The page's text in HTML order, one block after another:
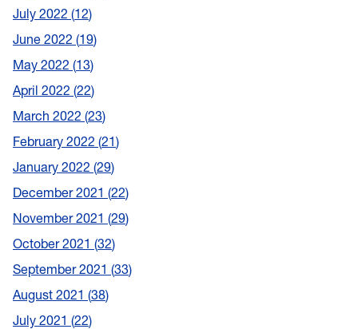
July 2022 12
June 2022 19
May 2022 13
April 2022 22
March 2022 23
February 2022 21
January 2022 29
December 2021 22
November 2021 29
October 2021 32
September 2021 33
August 2021 38
July 2021 22